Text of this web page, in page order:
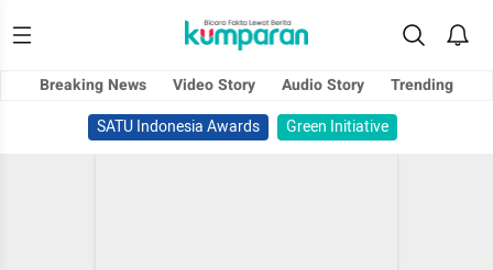
Breaking News Video Story Audio Story
Trending
SATU Indonesia Awards
Green Initiative